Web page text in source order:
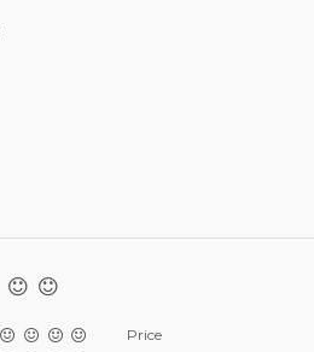
Price